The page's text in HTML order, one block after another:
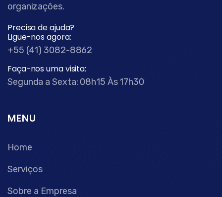
organizações.
Precisa de ajuda?
Ligue-nos agora:
+55 (41) 3082-8862
Faça-nos uma visita:
Segunda a Sexta: 08h15 Às 17h30
MENU
Home
Serviços
Sobre a Empresa